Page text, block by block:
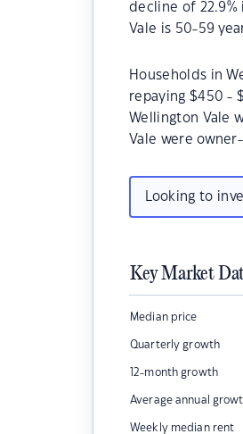
decline of
Vale is 50-59
Households in
repaying $450 -
Wellington Vale
Vale were
Looking to
Key Market
Median price
Quarterly growth
12-month growth
Average annual
Weekly median rent